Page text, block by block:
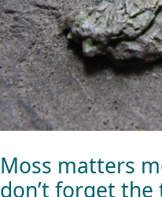
Moss matters
don’t forget the